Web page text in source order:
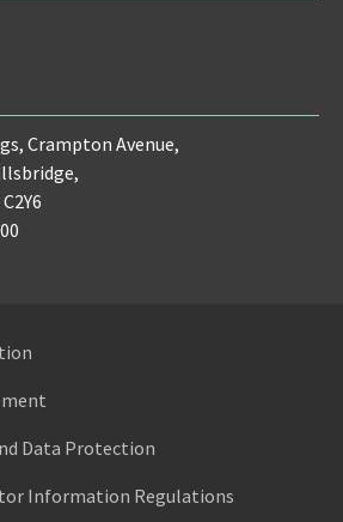
Crampton Avenue,
Data Protection
Information Regulations